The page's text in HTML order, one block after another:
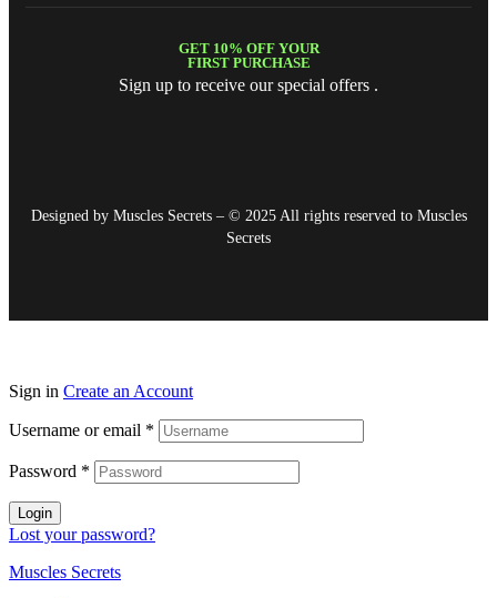
GET 10% OFF YOUR
FIRST PURCHASE
Sign up to receive our special offers .
Designed by Muscles Secrets – © 2025 All rights reserved to Muscles
Secrets
Sign in Create an Account
Username or email *
Password *
Login
Lost your password?
Muscles Secrets